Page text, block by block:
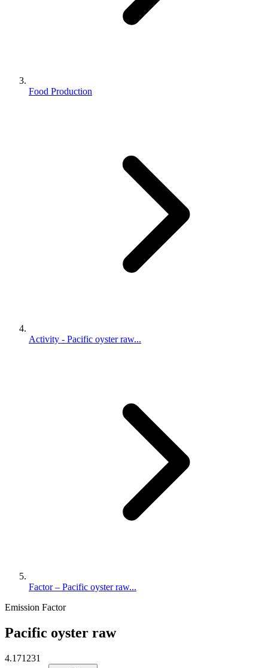
Food Production
Activity - Pacific oyster raw...
Factor – Pacific oyster raw...
Emission Factor
Pacific oyster raw
4.171231